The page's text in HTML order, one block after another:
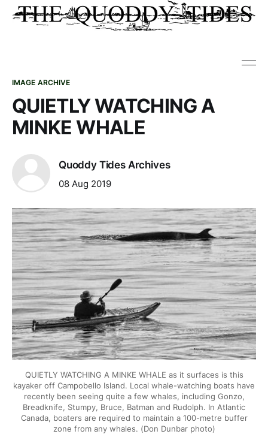
IMAGE ARCHIVE
QUIETLY WATCHING A
MINKE WHALE
Quoddy Tides Archives
08 Aug 2019
QUIETLY WATCHING A MINKE WHALE as it surfaces is this
kayaker off Campobello Island. Local whale-watching boats have
recently been seeing quite a few whales, including Gonzo,
Breadknife, Stumpy, Bruce, Batman and Rudolph. In Atlantic
Canada, boaters are required to maintain a 100-metre buffer
zone from any whales. (Don Dunbar photo)